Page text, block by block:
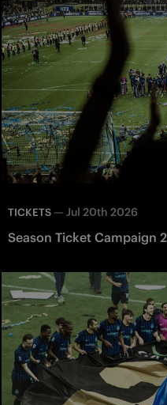
TICKETS — Jul 20th 2026
Season Ticket Campaign